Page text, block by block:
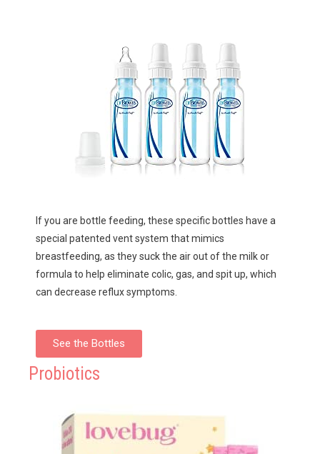
If you are bottle feeding, these specific bottles have a
special patented vent system that mimics
breastfeeding, as they suck the air out of the milk or
formula to help eliminate colic, gas, and spit up, which
can decrease reflux symptoms.
See the Bottles
Probiotics